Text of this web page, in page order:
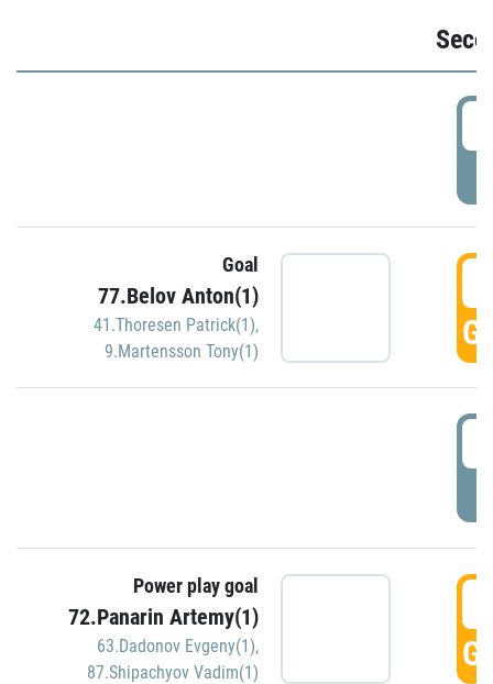
Goal
77.Belov Anton(1)
41.Thoresen Patrick(1),
9.Martensson Tony(1)
Power play goal
72.Panarin Artemy(1)
63.Dadonov Evgeny(1),
87.Shipachyov Vadim(1)